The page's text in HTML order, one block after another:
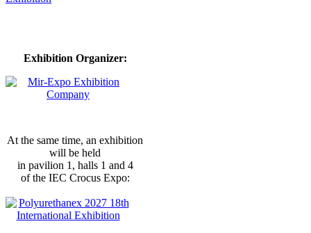
Exhibition Organizer:
At the same time, an exhibition
will be held
in pavilion 1, halls 1 and 4
of the IEC Crocus Expo: